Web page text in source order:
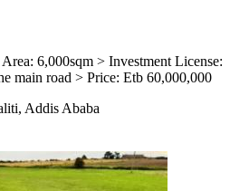
6,000sqm > Investment License:
main road > Price: Etb 60,000,000
Addis Ababa